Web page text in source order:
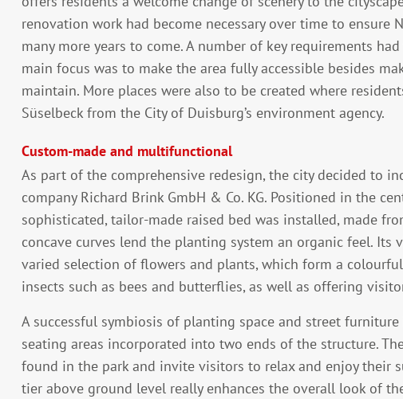
renovation work had become necessary over time to
many more years to come. A number of key requirements
main focus was to make the area fully accessible besides
maintain. More places were also to be created where
Süselbeck from the City of Duisburg’s environment agency.
Custom-made and multifunctional
As part of the comprehensive redesign, the city decided to
company Richard Brink GmbH & Co. KG. Positioned in the
sophisticated, tailor-made raised bed was installed, made
concave curves lend the planting system an organic feel.
varied selection of flowers and plants, which form a
insects such as bees and butterflies, as well as offering
A successful symbiosis of planting space and street
seating areas incorporated into two ends of the structure.
found in the park and invite visitors to relax and enjoy their
tier above ground level really enhances the overall look of